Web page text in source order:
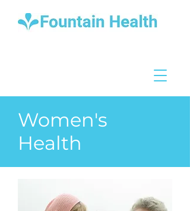
Women's
Health